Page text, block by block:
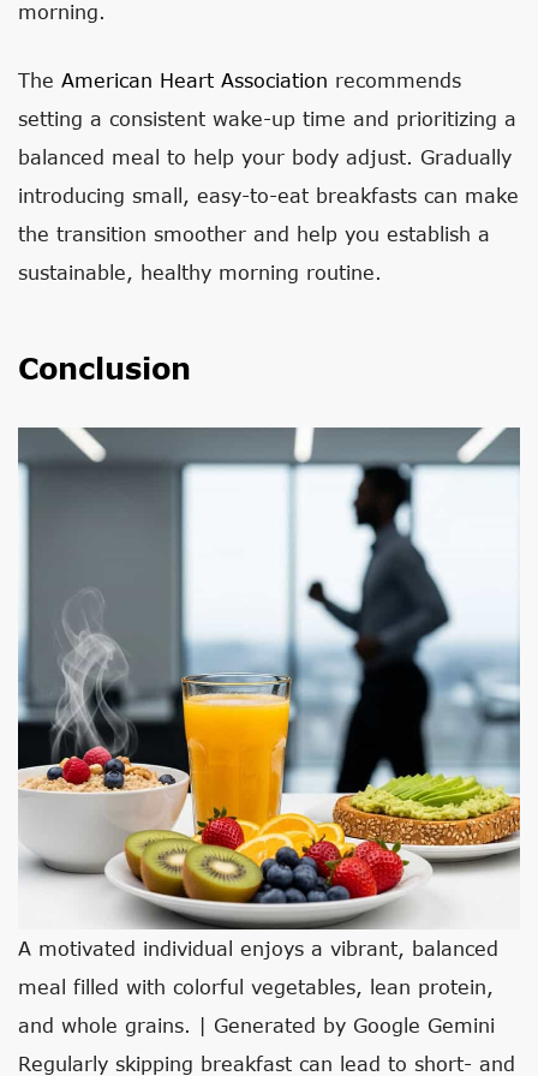
morning.
The American Heart Association recommends
setting a consistent wake-up time and prioritizing a
balanced meal to help your body adjust. Gradually
introducing small, easy-to-eat breakfasts can make
the transition smoother and help you establish a
sustainable, healthy morning routine.
Conclusion
A motivated individual enjoys a vibrant, balanced
meal filled with colorful vegetables, lean protein,
and whole grains. | Generated by Google Gemini
Regularly skipping breakfast can lead to short- and